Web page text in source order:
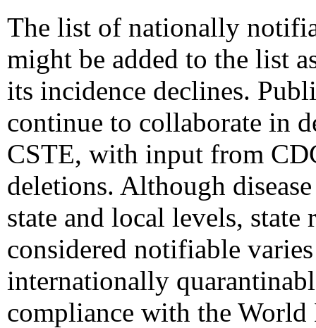
The list of nationally
might be added to the list
its incidence declines.
continue to collaborate in
CSTE, with input from
deletions. Although
state and local levels,
considered notifiable
internationally
compliance with the World